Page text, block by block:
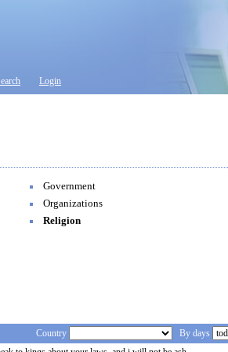
Login
Government
Organizations
Religion
Country By days